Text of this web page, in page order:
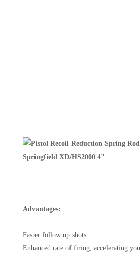
Advantages:
Faster follow up shots
Enhanced rate of firing, accelerating